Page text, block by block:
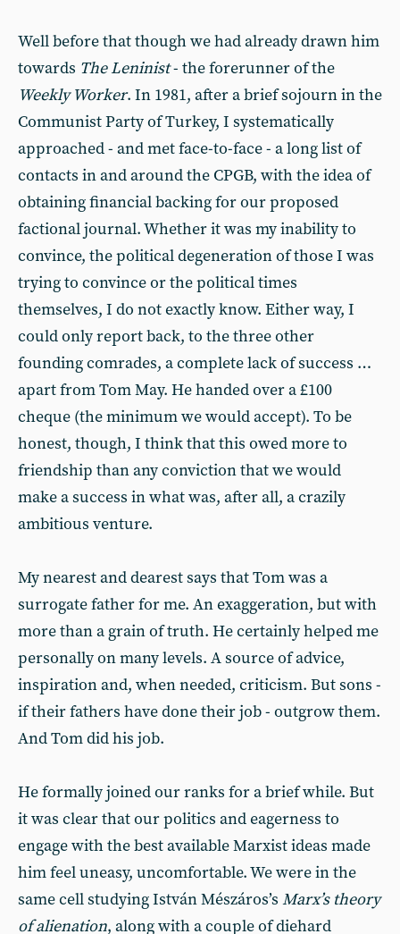
Well before that though we had already drawn him
towards The Leninist- the forerunner of the
Weekly Worker. In 1981, after a brief sojourn in the
Communist Party of Turkey, I systematically
approached - and met face-to-face - a long list of
contacts in and around the CPGB, with the idea of
obtaining financial backing for our proposed
factional journal. Whether it was my inability to
convince, the political degeneration of those I was
trying to convince or the political times
themselves, I do not exactly know. Either way, I
could only report back, to the three other
founding comrades, a complete lack of success …
apart from Tom May. He handed over a £100
cheque (the minimum we would accept). To be
honest, though, I think that this owed more to
friendship than any conviction that we would
make a success in what was, after all, a crazily
ambitious venture.
My nearest and dearest says that Tom was a
surrogate father for me. An exaggeration, but with
more than a grain of truth. He certainly helped me
personally on many levels. A source of advice,
inspiration and, when needed, criticism. But sons -
if their fathers have done their job - outgrow them.
And Tom did his job.
He formally joined our ranks for a brief while. But
it was clear that our politics and eagerness to
engage with the best available Marxist ideas made
him feel uneasy, uncomfortable. We were in the
same cell studying István Mészáros’s Marx’s theory
of alienation, along with a couple of diehard